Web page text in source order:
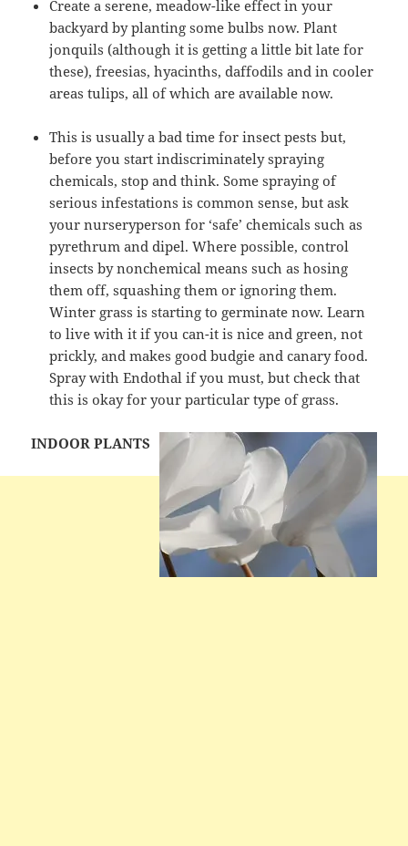
Create a serene, meadow-like effect in your
backyard by planting some bulbs now. Plant
jonquils (although it is getting a little bit late for
these), freesias, hyacinths, daffodils and in cooler
areas tulips, all of which are available now.
This is usually a bad time for insect pests but,
before you start indiscriminately spraying
chemicals, stop and think. Some spraying of
serious infestations is common sense, but ask
your nurseryperson for ‘safe’ chemicals such as
pyrethrum and dipel. Where possible, control
insects by nonchemical means such as hosing
them off, squashing them or ignoring them.
Winter grass is starting to germinate now. Learn
to live with it if you can-it is nice and green, not
prickly, and makes good budgie and canary food.
Spray with Endothal if you must, but check that
this is okay for your particular type of grass.
INDOOR PLANTS